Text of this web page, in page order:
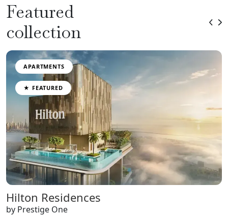
Featured
collection
APARTMENTS
★ FEATURED
Hilton Residences
by Prestige One